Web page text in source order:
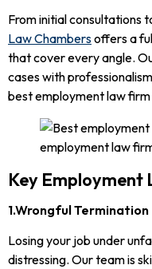
From initial consultations
Law Chambersoffers a
that cover every angle.
cases with
best employment law firm
Key Employment
1.Wrongful Termination
Losing your job under
distressing. Our team is